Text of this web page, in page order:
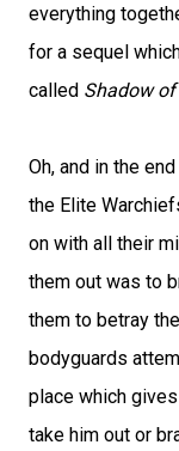
everything
for a sequel
called Shadow of
Oh, and in the
the Elite
on with all their
them out was to
them to betray
bodyguards
place which
take him out or